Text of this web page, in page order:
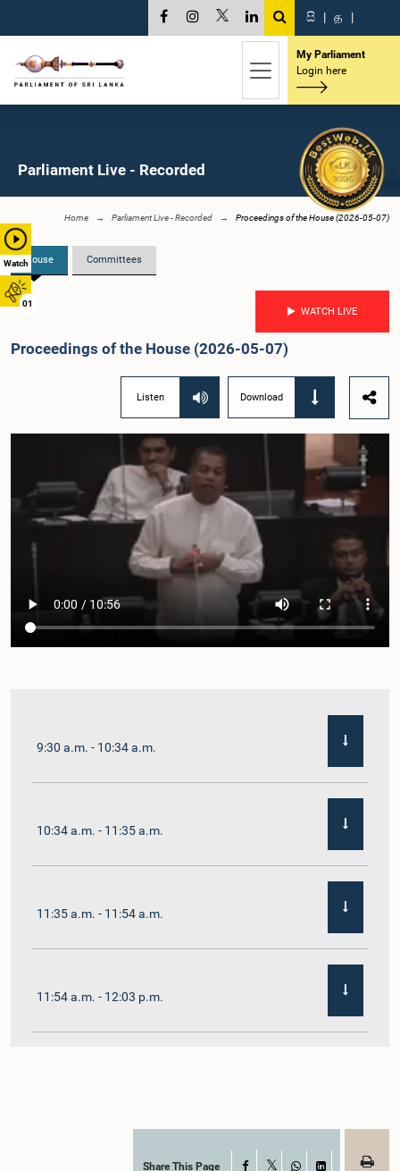
Watch
01
සි | த |
My Parliament
Login here
Parliament Live - Recorded
Home Parliament Live - Recorded Proceedings of the House (2026-05-07)
House Committees
WATCH LIVE
Proceedings of the House (2026-05-07)
Listen Download
9:30 a.m. - 10:34 a.m.
10:34 a.m. - 11:35 a.m.
11:35 a.m. - 11:54 a.m.
11:54 a.m. - 12:03 p.m.
12:10 p.m. - 12:16 p.m.Share This Page Facebook